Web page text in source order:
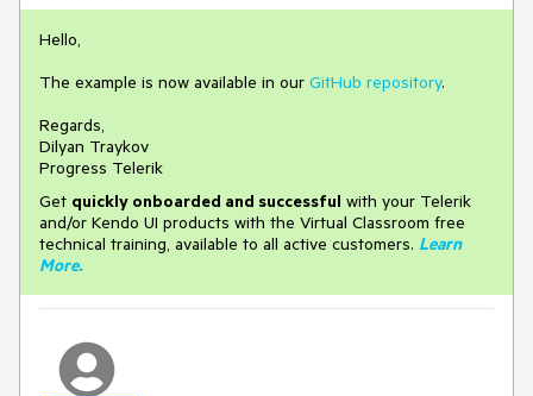
Hello,
The example is now available in our GitHub repository.
Regards,
Dilyan Traykov
Progress Telerik
Get quickly onboarded and successful with your Telerik
and/or Kendo UI products with the Virtual Classroom free
technical training, available to all active customers. Learn
More.